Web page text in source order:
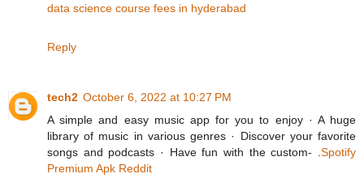
data science course fees in hyderabad
Reply
tech2 October 6, 2022 at 10:27 PM
A simple and easy music app for you to enjoy · A huge
library of music in various genres · Discover your favorite
songs and podcasts · Have fun with the custom- .Spotify
Premium Apk Reddit